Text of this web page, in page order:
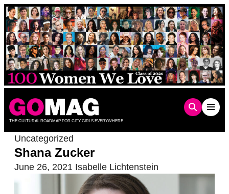
Skip
to
content
THE CULTURAL ROADMAP FOR CITY GIRLS EVERYWHERE
Uncategorized
Shana Zucker
June 26, 2021 Isabelle Lichtenstein